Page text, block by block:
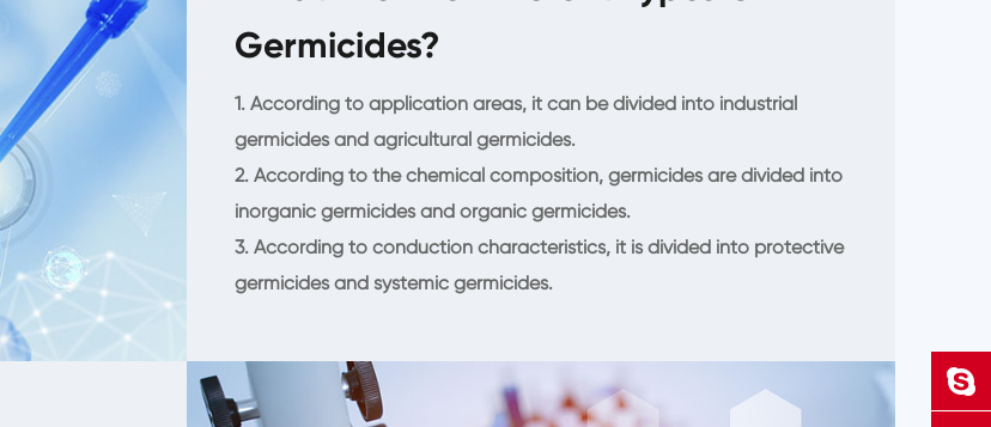
Germicides?
1. According to application areas, it can be divided into industrial
germicides and agricultural germicides.
2. According to the chemical composition, germicides are divided into
inorganic germicides and organic germicides.
3. According to conduction characteristics, it is divided into protective
germicides and systemic germicides.